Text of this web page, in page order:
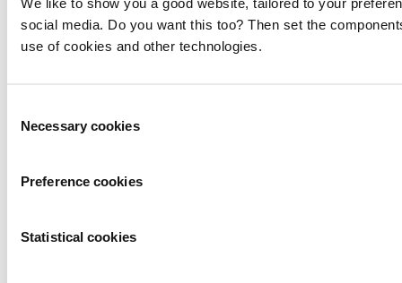
social media. Do you want this too? Then set the
use of cookies and other technologies.
Selection
Necessary cookies
Preference cookies
Statistical cookies